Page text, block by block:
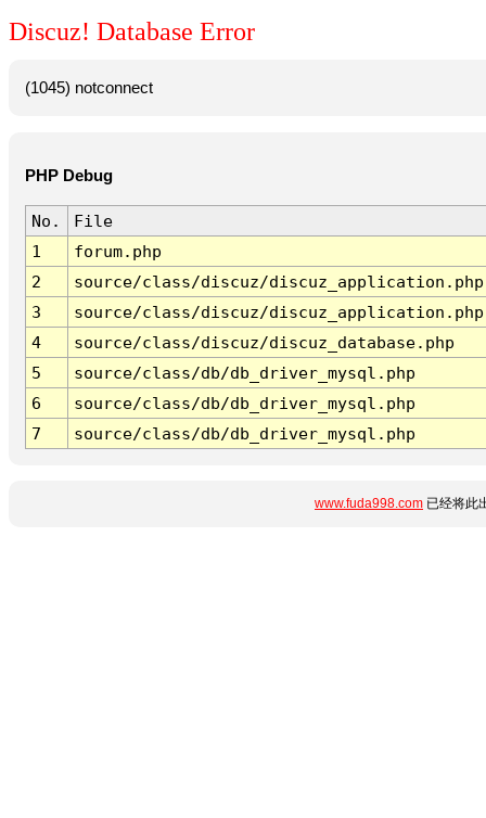
Discuz! Database Error
(1045) notconnect
PHP Debug
No.
File
1
forum.php
2
source/class/discuz/discuz_application.php
3
source/class/discuz/discuz_application.php
4
source/class/discuz/discuz_database.php
5
source/class/db/db_driver_mysql.php
6
source/class/db/db_driver_mysql.php
7
source/class/db/db_driver_mysql.php
www.fuda998.com 已经将此